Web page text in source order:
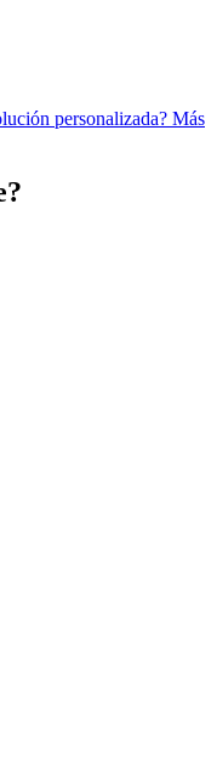
personalizada? Más